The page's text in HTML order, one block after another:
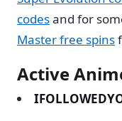
codesand for
Master free spins
Active